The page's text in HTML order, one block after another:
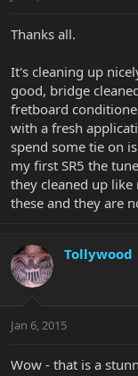
Thanks all.
It's cleaning up
good, bridge
fretboard
with a fresh
spend some tie on
my first SR5 the
they cleaned up
these and they are
Tollywood
Jan 6, 2015
Wow - that is a